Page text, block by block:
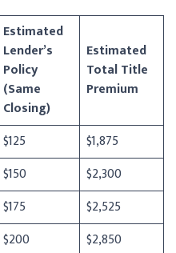
Estimated
Lender’s
Policy
(Same
Closing)
Estimated
Total Title
Premium
$125
$1,875
$150
$2,300
$175
$2,525
$200
$2,850